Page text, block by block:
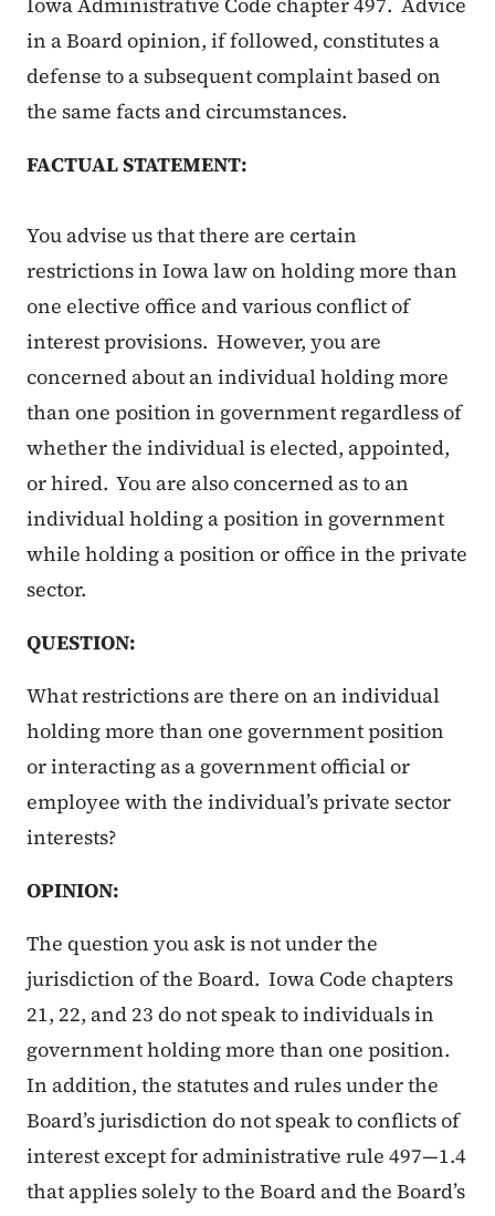
in a Board opinion, if followed, constitutes a
defense to a subsequent complaint based on
the same facts and circumstances.
FACTUAL STATEMENT:
You advise us that there are certain
restrictions in Iowa law on holding more than
one elective office and various conflict of
interest provisions. However, you are
concerned about an individual holding more
than one position in government regardless of
whether the individual is elected, appointed,
or hired. You are also concerned as to an
individual holding a position in government
while holding a position or office in the private
sector.
QUESTION:
What restrictions are there on an individual
holding more than one government position
or interacting as a government official or
employee with the individual’s private sector
interests?
OPINION:
The question you ask is not under the
jurisdiction of the Board. Iowa Code chapters
21, 22, and 23 do not speak to individuals in
government holding more than one position.
In addition, the statutes and rules under the
Board’s jurisdiction do not speak to conflicts of
interest except for administrative rule 497—1.4
that applies solely to the Board and the Board’s